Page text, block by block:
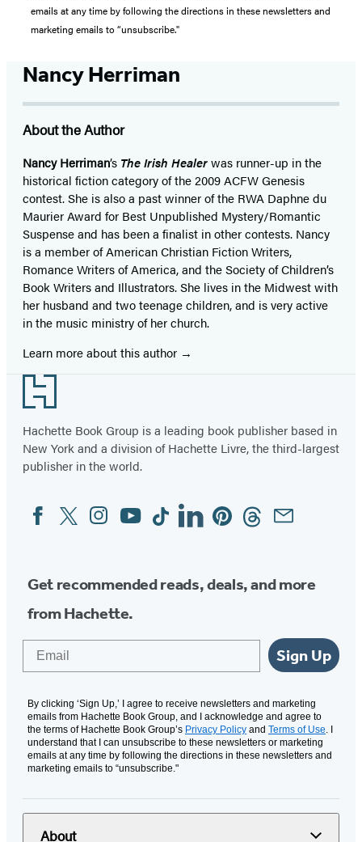
emails at any time by following the directions in these newsletters and
marketing emails to “unsubscribe."
Nancy Herriman
About the Author
Nancy Herriman’s The Irish Healerwas runner-up in the
historical fiction category of the 2009 ACFW Genesis
contest. She is also a past winner of the RWA Daphne du
Maurier Award for Best Unpublished Mystery/Romantic
Suspense and has been a finalist in other contests. Nancy
is a member of American Christian Fiction Writers,
Romance Writers of America, and the Society of Children’s
Book Writers and Illustrators. She lives in the Midwest with
her husband and two teenage children, and is very active
in the music ministry of her church.
Learn more about this author
Footer
Hachette Book Group is a leading book publisher based in
New York and a division of Hachette Livre, the third-largest
publisher in the world.
Social
Media
FacebookTwitterInstagram
YouTubeTiktokLinkedinPinterestThreadsEmail
Get recommended reads, deals, and more
from Hachette.
Sign Up
By clicking ‘Sign Up,’ I agree to receive newsletters and marketing
emails from Hachette Book Group, and I acknowledge and agree to
the terms of Hachette Book Group’s Privacy Policy and Terms of Use . I
understand that I can unsubscribe to these newsletters or marketing
emails at any time by following the directions in these newsletters and
marketing emails to “unsubscribe."
About